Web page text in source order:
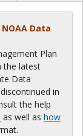
Data
Plan
the latest
Data
in
the help
as well as how